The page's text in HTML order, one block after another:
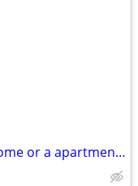
Looking for our house or mobile home or a apartment for rent